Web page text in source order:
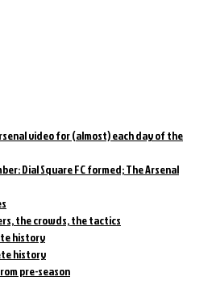
video for (almost) each day of the
Dial Square FC formed; The Arsenal
the crowds, the tactics
history
history
pre-season